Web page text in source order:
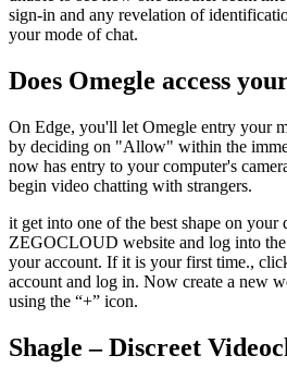
sign-in and any revelation of
your mode of chat.
Does Omegle access
On Edge, you'll let Omegle entry your
by deciding on "Allow" within the
now has entry to your computer's
begin video chatting with strangers.
it get into one of the best shape on your
ZEGOCLOUD website and log into
your account. If it is your first time.,
account and log in. Now create a new
using the “+” icon.
Shagle – Discreet